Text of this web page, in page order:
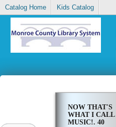
Catalog Home Kids Catalog
NOW THAT'S
WHAT I CALL
MUSIC!. 40